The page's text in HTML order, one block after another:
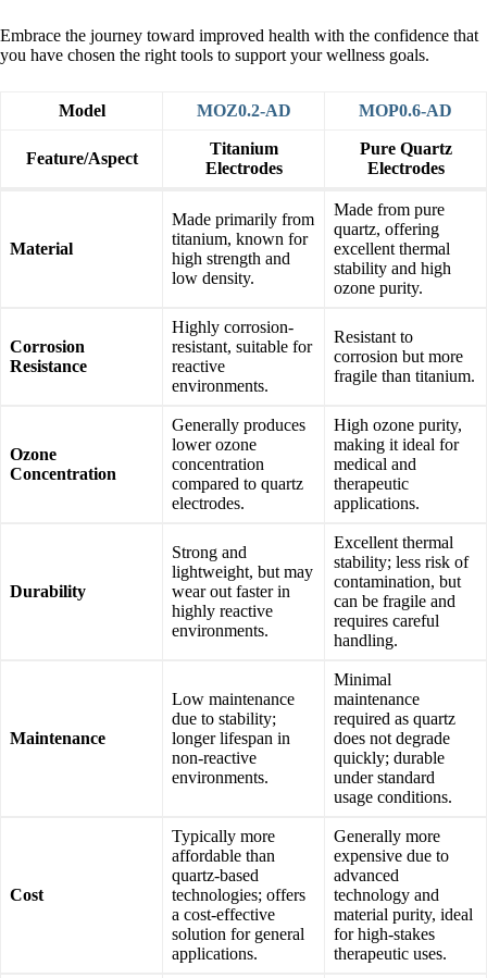
Embrace the journey toward improved health with the confidence that
you have chosen the right tools to support your wellness goals.
Model MOZ0.2-AD MOP0.6-AD
Feature/Aspect
Titanium
Electrodes
Pure Quartz
Electrodes
Material
Made primarily from
titanium, known for
high strength and
low density.
Made from pure
quartz, offering
excellent thermal
stability and high
ozone purity.
Corrosion
Resistance
Highly corrosion-
resistant, suitable for
reactive
environments.
Resistant to
corrosion but more
fragile than titanium.
Ozone
Concentration
Generally produces
lower ozone
concentration
compared to quartz
electrodes.
High ozone purity,
making it ideal for
medical and
therapeutic
applications.
Durability
Strong and
lightweight, but may
wear out faster in
highly reactive
environments.
Excellent thermal
stability; less risk of
contamination, but
can be fragile and
requires careful
handling.
Maintenance
Low maintenance
due to stability;
longer lifespan in
non-reactive
environments.
Minimal
maintenance
required as quartz
does not degrade
quickly; durable
under standard
usage conditions.
Cost
Typically more
affordable than
quartz-based
technologies; offers
a cost-effective
solution for general
applications.
Generally more
expensive due to
advanced
technology and
material purity, ideal
for high-stakes
therapeutic uses.